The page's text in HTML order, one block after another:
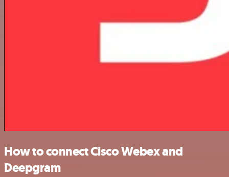
How to connect Cisco Webex and
Deepgram